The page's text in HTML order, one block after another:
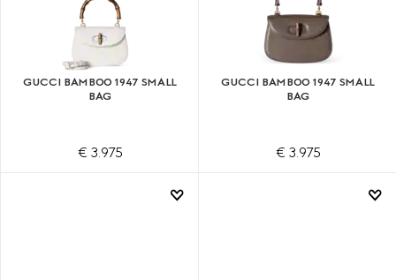
GUCCI BAMBOO 1947 SMALL
BAG
€ 3.975
GUCCI BAMBOO 1947 SMALL
BAG
€ 3.975